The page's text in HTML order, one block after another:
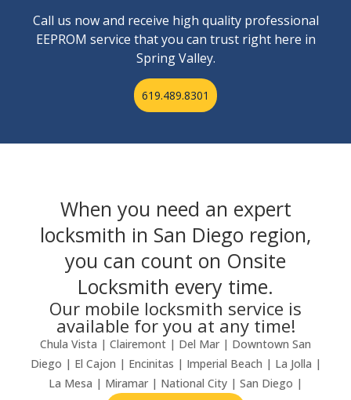
Call us now and receive high quality professional
EEPROM service that you can trust right here in
Spring Valley.
619.489.8301
When you need an expert
locksmith in San Diego region,
you can count on Onsite
Locksmith every time.
Our mobile locksmith service is
available for you at any time!
Chula Vista | Clairemont | Del Mar | Downtown San
Diego | El Cajon | Encinitas | Imperial Beach | La Jolla |
La Mesa | Miramar | National City | San Diego |